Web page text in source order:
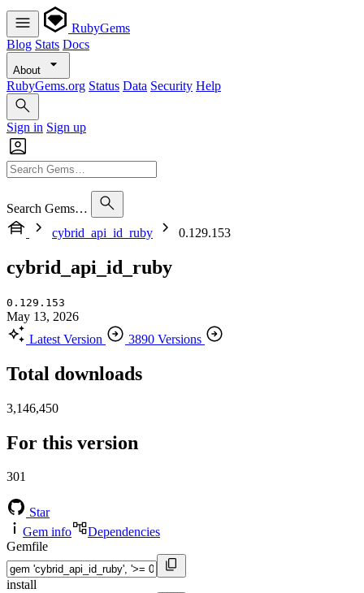
RubyGems
Blog Stats Docs
About
RubyGems.org Status Data Security Help
Sign in Sign up
Search Gems…
cybrid_api_id_ruby
0.129.153
cybrid_api_id_ruby
0.129.153
May 13, 2026
Latest Version
3890 Versions
Total downloads
3,146,450
For this version
301
Star
Gem info
Dependencies
Gemfile
install